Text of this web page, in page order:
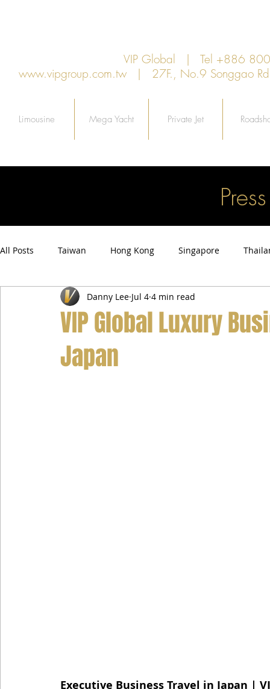
VIP Global | Tel +886
www.vipgroup.com.tw | 27F., No.9 Songgao
Limousine Mega Yacht Private Jet
All Posts Taiwan Hong Kong Singapore
Airport Transfer Service Car Hire Service
VIP Global Luxury
Japan
Danny Lee Jul 4 4 min read
Executive Business Travel in Japan |